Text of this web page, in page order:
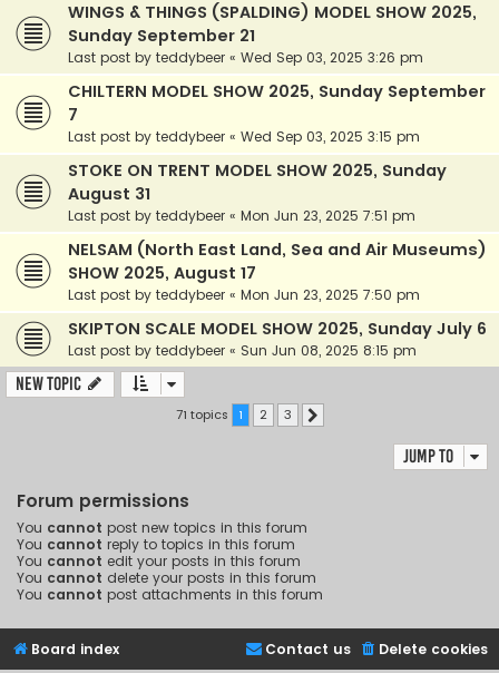
WINGS & THINGS (SPALDING) MODEL SHOW 2025,
Sunday September 21
Last post by teddybeer « Wed Sep 03, 2025 3:26 pm
CHILTERN MODEL SHOW 2025, Sunday September
7
Last post by teddybeer « Wed Sep 03, 2025 3:15 pm
STOKE ON TRENT MODEL SHOW 2025, Sunday
August 31
Last post by teddybeer « Mon Jun 23, 2025 7:51 pm
NELSAM (North East Land, Sea and Air Museums)
SHOW 2025, August 17
Last post by teddybeer « Mon Jun 23, 2025 7:50 pm
SKIPTON SCALE MODEL SHOW 2025, Sunday July 6
Last post by teddybeer « Sun Jun 08, 2025 8:15 pm
New Topic
71 topics 1 2 3
Jump to
Forum permissions
You cannot post new topics in this forum
You cannot reply to topics in this forum
You cannot edit your posts in this forum
You cannot delete your posts in this forum
You cannot post attachments in this forum
Board index Delete cookies
Contact us